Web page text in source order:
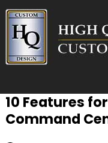
10 Features
Command